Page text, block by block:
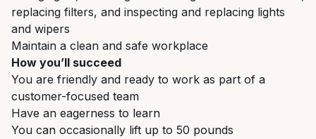
replacing filters, and inspecting and replacing lights
and wipers
Maintain a clean and safe workplace
How you’ll succeed
You are friendly and ready to work as part of a
customer-focused team
Have an eagerness to learn
You can occasionally lift up to 50 pounds